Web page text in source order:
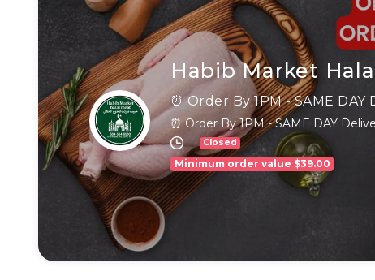
Habib Market
⏰ Order By 1PM - SAME DAY
Closed
Minimum order value $39.00